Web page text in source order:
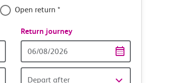
Open return *
Return journey
date
Depart after